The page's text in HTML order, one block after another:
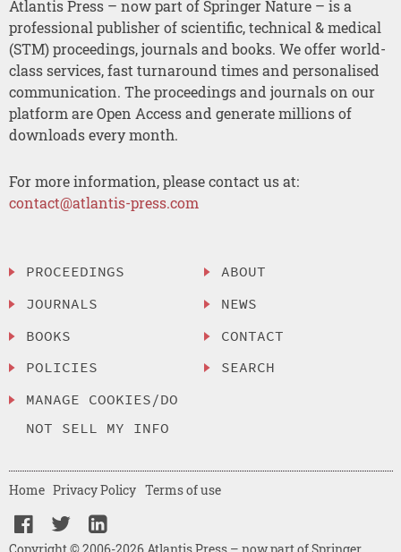
Atlantis Press – now part of Springer Nature – is a
professional publisher of scientific, technical & medical
(STM) proceedings, journals and books. We offer world-
class services, fast turnaround times and personalised
communication. The proceedings and journals on our
platform are Open Access and generate millions of
downloads every month.
For more information, please contact us at:
contact@atlantis-press.com
PROCEEDINGS
JOURNALS
BOOKS
POLICIES
MANAGE COOKIES/DO
NOT SELL MY INFO
ABOUT
NEWS
CONTACT
SEARCH
Home Privacy Policy Terms of use